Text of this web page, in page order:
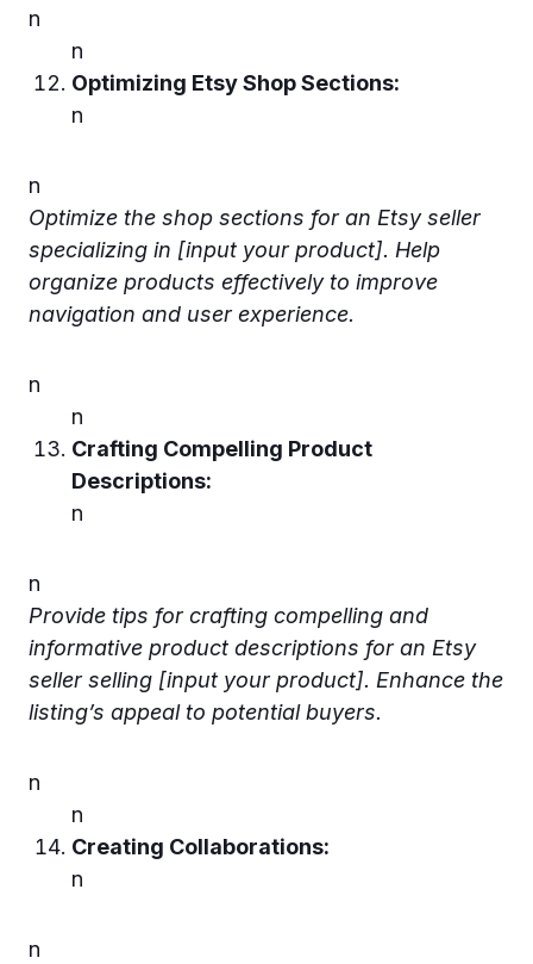
n
n
Optimizing Etsy Shop Sections:
n
n
Optimize the shop sections for an Etsy seller
specializing in [input your product]. Help
organize products effectively to improve
navigation and user experience.
n
n
Crafting Compelling Product
Descriptions:
n
n
Provide tips for crafting compelling and
informative product descriptions for an Etsy
seller selling [input your product]. Enhance the
listing’s appeal to potential buyers.
n
n
Creating Collaborations:
n
n